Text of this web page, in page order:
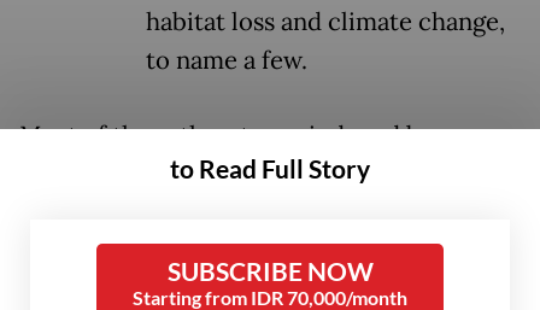
habitat loss and climate change,
to name a few.
Most of these threats are induced by
humans and have caused sea turtle
decades. Globally, all seven species of sea
turtles are either classified as vulnerable,
to Read Full Story
SUBSCRIBE NOW
Starting from IDR 70,000/month